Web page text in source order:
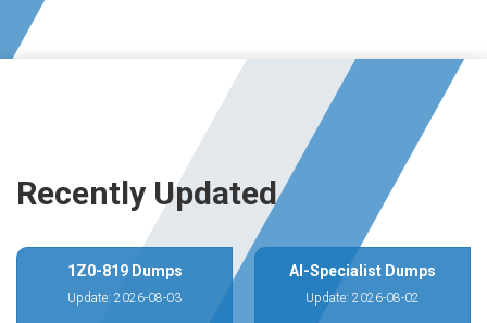
Recently Updated
1Z0-819 Dumps
Update: 2026-08-03
AI-Specialist Dumps
Update: 2026-08-02